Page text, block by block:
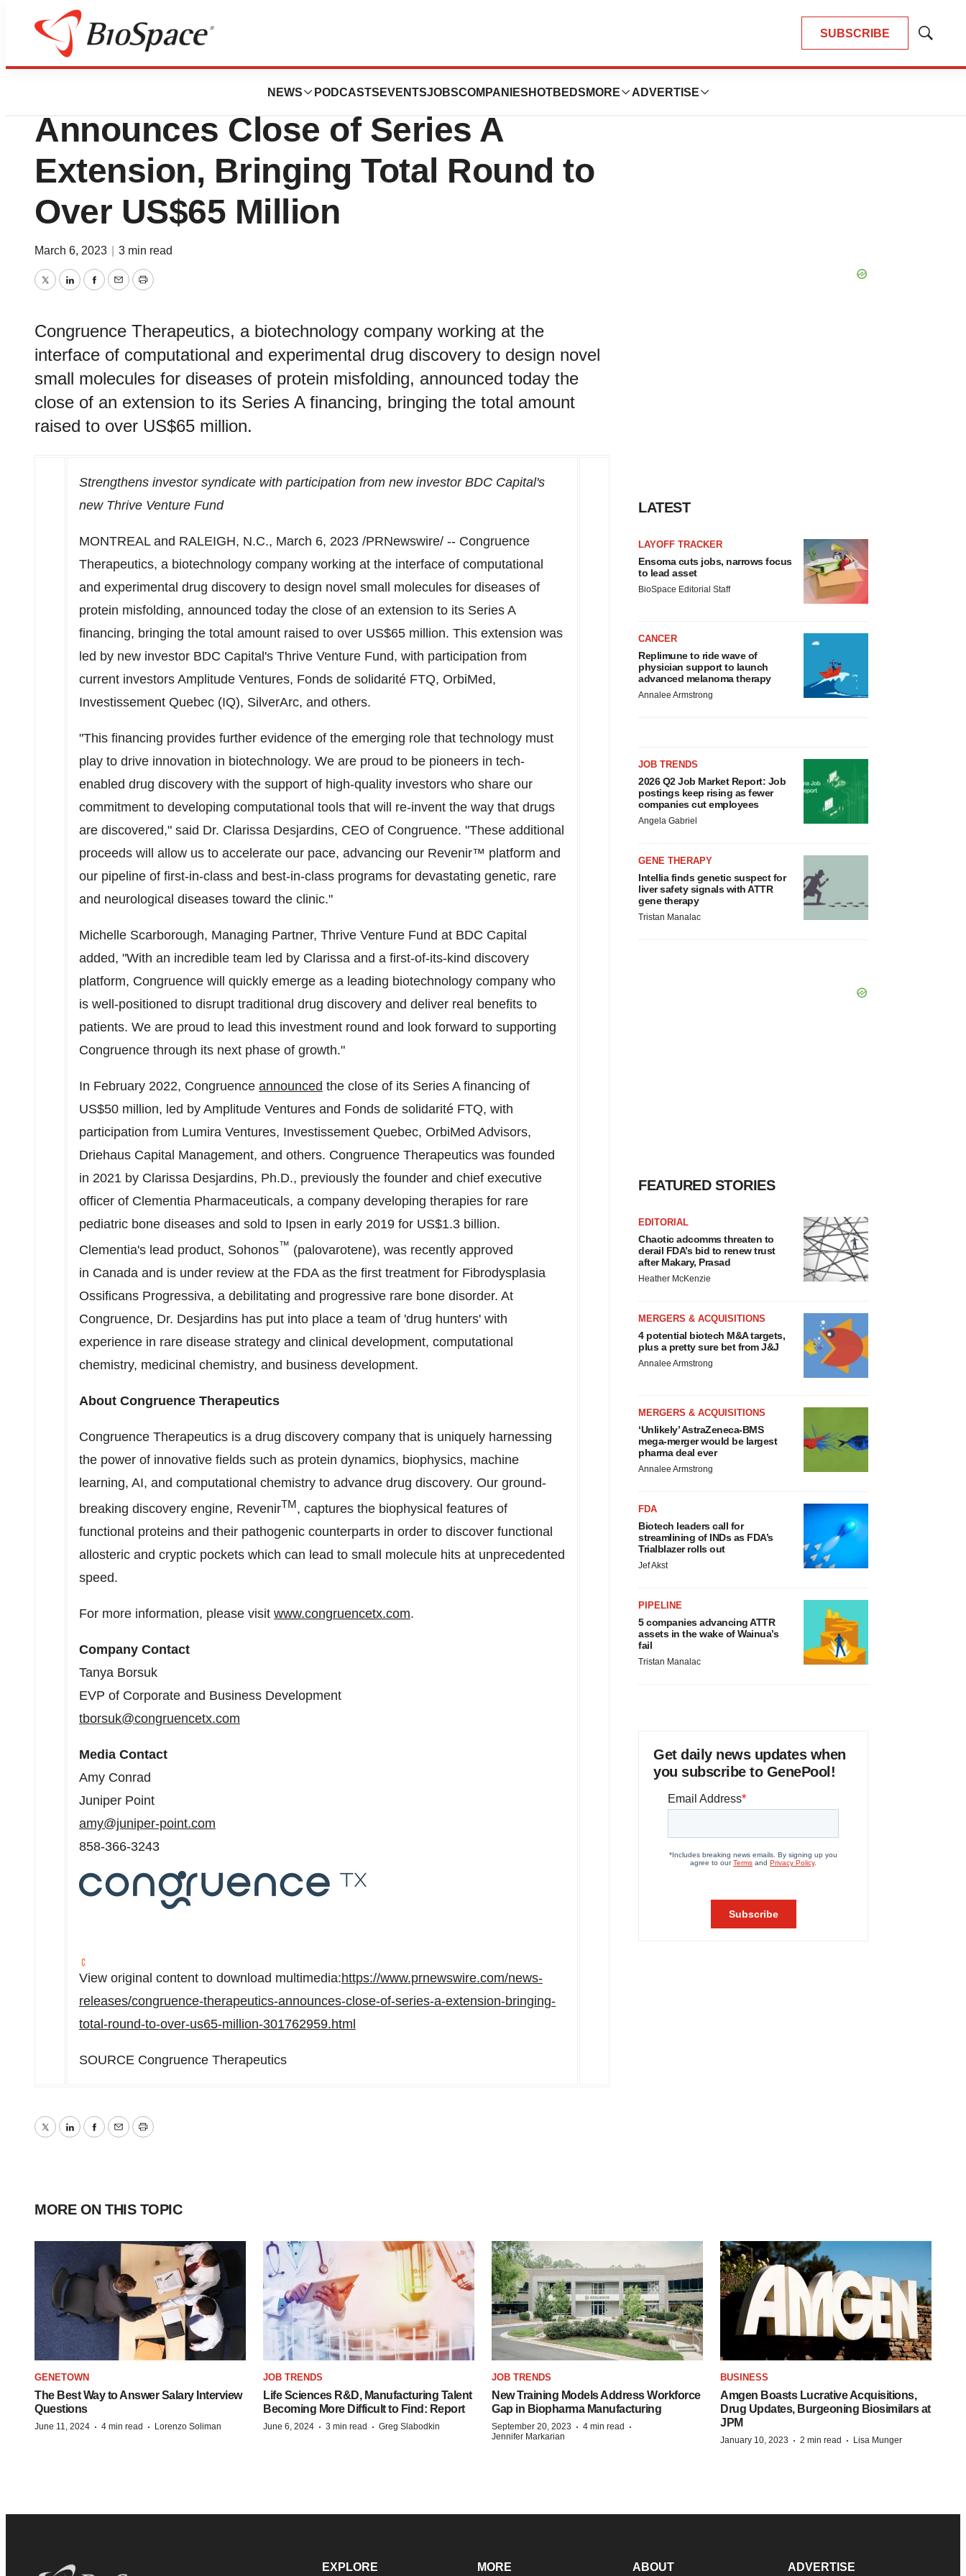
SUBSCRIBE
Show
NEWS PODCASTS EVENTSJOBSCOMPANIES HOTBEDS MORE ADVERTISE
Bio NC
Congruence Therapeutics
Announces Close of Series A
Extension, Bringing Total Round to
Over US$65 Million
March 6, 2023 3 min read
TwitterLinkedInFacebook
EmailPrint
Congruence Therapeutics, a biotechnology company working at the
interface of computational and experimental drug discovery to design novel
small molecules for diseases of protein misfolding, announced today the
close of an extension to its Series A financing, bringing the total amount
raised to over US$65 million.
Strengthens investor syndicate with participation from new investor BDC Capital's
new Thrive Venture Fund
MONTREALand RALEIGH, N.C., March 6, 2023 /PRNewswire/ -- Congruence
Therapeutics, a biotechnology company working at the interface of computational
and experimental drug discovery to design novel small molecules for diseases of
protein misfolding, announced today the close of an extension to its Series A
financing, bringing the total amount raised to over US$65 million. This extension was
led by new investor BDC Capital's Thrive Venture Fund, with participation from
current investors Amplitude Ventures, Fonds de solidarité FTQ, OrbiMed,
Investissement Quebec (IQ), SilverArc, and others.
"This financing provides further evidence of the emerging role that technology must
play to drive innovation in biotechnology. We are proud to be pioneers in tech-
enabled drug discovery with the support of high-quality investors who share our
commitment to developing computational tools that will re-invent the way that drugs
are discovered," said Dr. Clarissa Desjardins, CEO of Congruence. "These additional
proceeds will allow us to accelerate our pace, advancing our Revenir™ platform and
our pipeline of first-in-class and best-in-class programs for devastating genetic, rare
and neurological diseases toward the clinic."
Michelle Scarborough, Managing Partner, Thrive Venture Fund at BDC Capital
added, "With an incredible team led by Clarissa and a first-of-its-kind discovery
platform, Congruence will quickly emerge as a leading biotechnology company who
is well-positioned to disrupt traditional drug discovery and deliver real benefits to
patients. We are proud to lead this investment round and look forward to supporting
Congruence through its next phase of growth."
In February 2022, Congruence announced the close of its Series A financing of
US$50 million, led by Amplitude Ventures and Fonds de solidarité FTQ, with
participation from Lumira Ventures, Investissement Quebec, OrbiMed Advisors,
Driehaus Capital Management, and others. Congruence Therapeutics was founded
in 2021 by Clarissa Desjardins, Ph.D., previously the founder and chief executive
officer of Clementia Pharmaceuticals, a company developing therapies for rare
pediatric bone diseases and sold to Ipsen in early 2019 for US$1.3 billion.
Clementia's lead product, Sohonos™ (palovarotene), was recently approved
in Canada and is under review at the FDA as the first treatment for Fibrodysplasia
Ossificans Progressiva, a debilitating and progressive rare bone disorder. At
Congruence, Dr. Desjardins has put into place a team of 'drug hunters' with
experience in rare disease strategy and clinical development, computational
chemistry, medicinal chemistry, and business development.
About Congruence Therapeutics
Congruence Therapeutics is a drug discovery company that is uniquely harnessing
the power of innovative fields such as protein dynamics, biophysics, machine
learning, AI, and computational chemistry to advance drug discovery. Our ground-
breaking discovery engine, RevenirTM, captures the biophysical features of
functional proteins and their pathogenic counterparts in order to discover functional
allosteric and cryptic pockets which can lead to small molecule hits at unprecedented
speed.
For more information, please visit www.congruencetx.com.
Company Contact
Tanya Borsuk
EVP of Corporate and Business Development
tborsuk@congruencetx.com
Media Contact
Amy Conrad
Juniper Point
amy@juniper-point.com
858-366-3243
View original content to download multimedia:https://www.prnewswire.com/news-
releases/congruence-therapeutics-announces-close-of-series-a-extension-bringing-
total-round-to-over-us65-million-301762959.html
SOURCE Congruence Therapeutics
TwitterLinkedInFacebook
EmailPrint
LATEST
LAYOFF TRACKER
Ensoma cuts jobs, narrows focus
to lead asset
BioSpace Editorial Staff
CANCER
Replimune to ride wave of
physician support to launch
advanced melanoma therapy
Annalee Armstrong
JOB TRENDS
2026 Q2 Job Market Report: Job
postings keep rising as fewer
companies cut employees
Angela Gabriel
GENE THERAPY
Intellia finds genetic suspect for
liver safety signals with ATTR
gene therapy
Tristan Manalac
FEATURED STORIES
EDITORIAL
Chaotic adcomms threaten to
derail FDA’s bid to renew trust
after Makary, Prasad
Heather McKenzie
MERGERS & ACQUISITIONS
4 potential biotech M&A targets,
plus a pretty sure bet from J&J
Annalee Armstrong
MERGERS & ACQUISITIONS
‘Unlikely’ AstraZeneca-BMS
mega-merger would be largest
pharma deal ever
Annalee Armstrong
FDA
Biotech leaders call for
streamlining of INDs as FDA’s
Trialblazer rolls out
Jef Akst
PIPELINE
5 companies advancing ATTR
assets in the wake of Wainua’s
fail
Tristan Manalac
Get daily news updates when
you subscribe to GenePool!
MORE ON THIS TOPIC
GENETOWN
The Best Way to Answer Salary Interview
Questions
June 11, 2024 · 4 min read · Lorenzo Soliman
JOB TRENDS
Life Sciences R&D, Manufacturing Talent
Becoming More Difficult to Find: Report
June 6, 2024 · 3 min read · Greg Slabodkin
JOB TRENDS
New Training Models Address Workforce
Gap in Biopharma Manufacturing
September 20, 2023 · 4 min read ·
Jennifer Markarian
BUSINESS
Amgen Boasts Lucrative Acquisitions,
Drug Updates, Burgeoning Biosimilars at
JPM
January 10, 2023 · 2 min read · Lisa Munger
EXPLORE MORE ABOUT ADVERTISE